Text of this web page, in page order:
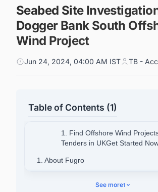
Seabed Site
Dogger Bank South
Wind Project
Jun 24, 2024, 04:00 AM IST TB -
Table of Contents (1)
1. Find Offshore Wind
Tenders in UKGet Started
1. About Fugro
Latest Offshore Wind Projects in UK for
See more1